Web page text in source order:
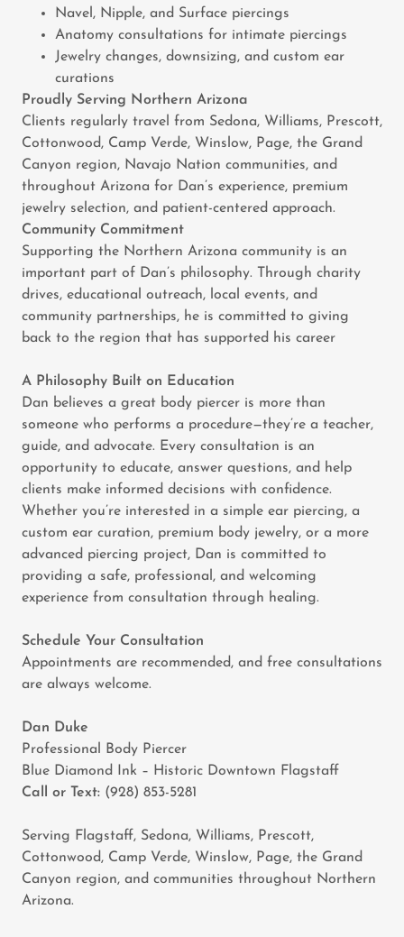
Navel, Nipple, and Surface piercings
Anatomy consultations for intimate piercings
Jewelry changes, downsizing, and custom ear
curations
Proudly Serving Northern Arizona
Clients regularly travel from Sedona, Williams, Prescott,
Cottonwood, Camp Verde, Winslow, Page, the Grand
Canyon region, Navajo Nation communities, and
throughout Arizona for Dan’s experience, premium
jewelry selection, and patient-centered approach.
Community Commitment
Supporting the Northern Arizona community is an
important part of Dan’s philosophy. Through charity
drives, educational outreach, local events, and
community partnerships, he is committed to giving
back to the region that has supported his career
A Philosophy Built on Education
Dan believes a great body piercer is more than
someone who performs a procedure—they’re a teacher,
guide, and advocate. Every consultation is an
opportunity to educate, answer questions, and help
clients make informed decisions with confidence.
Whether you’re interested in a simple ear piercing, a
custom ear curation, premium body jewelry, or a more
advanced piercing project, Dan is committed to
providing a safe, professional, and welcoming
experience from consultation through healing.
Schedule Your Consultation
Appointments are recommended, and free consultations
are always welcome.
Dan Duke
Professional Body Piercer
Blue Diamond Ink – Historic Downtown Flagstaff
Call or Text: (928) 853-5281
Serving Flagstaff, Sedona, Williams, Prescott,
Cottonwood, Camp Verde, Winslow, Page, the Grand
Canyon region, and communities throughout Northern
Arizona.